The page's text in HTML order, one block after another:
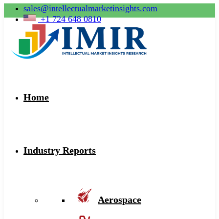
sales@intellectualmarketinsights.com
+1 724 648 0810
Home
Industry Reports
Aerospace